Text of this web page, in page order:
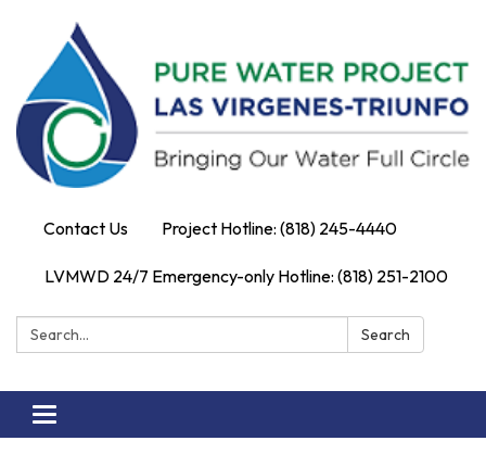
Contact Us Project Hotline: (818) 245-4440
LVMWD 24/7 Emergency-only Hotline: (818) 251-2100
Search: Search
Toggle
navigation